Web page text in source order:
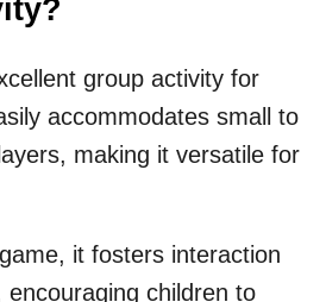
group activity for
accommodates small to
making it versatile for
it fosters interaction
children to